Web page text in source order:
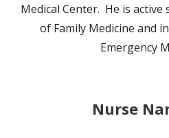
Medical Center. He is
of Family Medicine and
Emergency
Nurse